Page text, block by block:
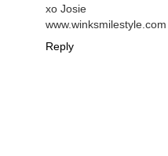
xo Josie
www.winksmilestyle.com
Reply